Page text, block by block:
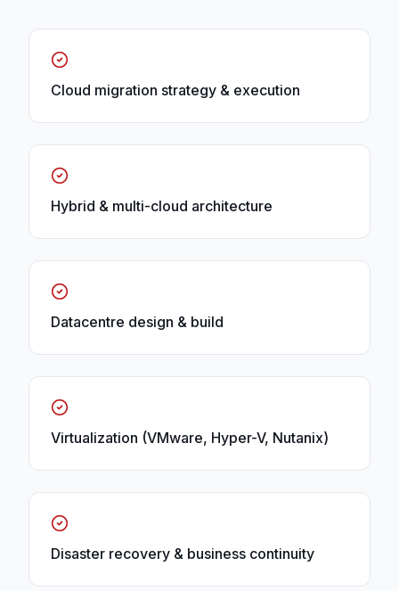
Cloud migration strategy & execution
Hybrid & multi-cloud architecture
Datacentre design & build
Virtualization (VMware, Hyper-V, Nutanix)
Disaster recovery & business continuity